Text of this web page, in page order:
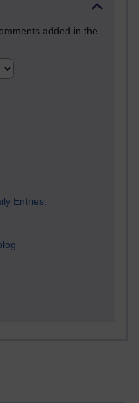
added in the
Entries.